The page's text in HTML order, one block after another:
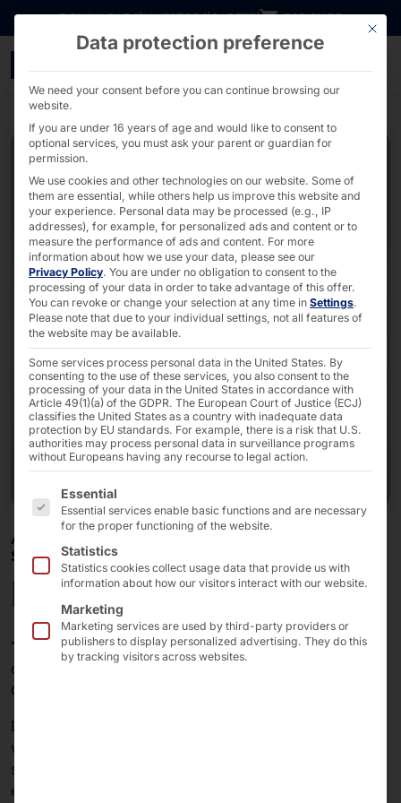
Go directly to content
DOWNLOADSINVESTORSCAREER B2B SHOP
AKHET® GPU SERVER - CERTIFIED FOR WINDOWS
SERVER 2025
Essential 2U GPU
The AKHET® Essential 2U GPUcombines high
computing power with impressive GPU capacity and
OCP 3.0 connectivity in a compact 2U server chassis.
Designed for GPU workloads, this server—equipped
with NVIDIA® ConnectX NICs—offers the perfect
solution for data-intensive applications, cloud
environments, and enterprise IT infrastructures.
This
Data protection preference
We need your consent before you can continue browsing our
website.
If you are under 16 years of age and would like to consent to
optional services, you must ask your parent or guardian for
permission.
We use cookies and other technologies on our website. Some of
them are essential, while others help us improve this website and
your experience. Personal data may be processed (e.g., IP
addresses), for example, for personalized ads and content or to
measure the performance of ads and content. For more
information about how we use your data, please see our
Privacy Policy. You are under no obligation to consent to the
processing of your data in order to take advantage of this offer.
You can revoke or change your selection at any time in Settings.
Please note that due to your individual settings, not all features of
the website may be available.
Some services process personal data in the United States. By
consenting to the use of these services, you also consent to the
processing of your data in the United States in accordance with
Article 49(1)(a) of the GDPR. The European Court of Justice (ECJ)
classifies the United States as a country with inadequate data
protection by EU standards. For example, there is a risk that U.S.
authorities may process personal data in surveillance programs
without Europeans having any recourse to legal action.
The following is a list of the service groups for which
Essential
Essential services enable basic functions and are necessary
for the proper functioning of the website.
Statistics
Statistics cookies collect usage data that provide us with
information about how our visitors interact with our website.
Marketing
Marketing services are used by third-party providers or
publishers to display personalized advertising. They do this
by tracking visitors across websites.